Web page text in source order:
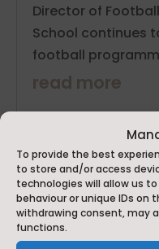
To provide the best
to store and/or access
technologies will allow us
behaviour or unique IDs on
withdrawing consent, may
functions.
Director of
School continues
football
read more